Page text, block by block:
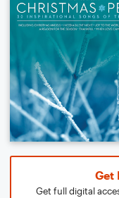
Get
Get full digital